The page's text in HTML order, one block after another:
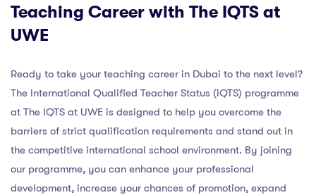
Teaching Career with The IQTS at
UWE
Ready to take your teaching career in Dubai to the next level?
The International Qualified Teacher Status (iQTS) programme
at The IQTS at UWE is designed to help you overcome the
barriers of strict qualification requirements and stand out in
the competitive international school environment. By joining
our programme, you can enhance your professional
development, increase your chances of promotion, expand